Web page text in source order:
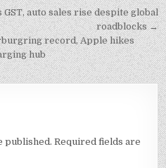
auto sales rise despite global
roadblocks →
record, Apple hikes
hub
published. Required fields are